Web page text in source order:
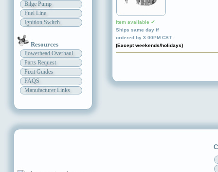
Bilge Pump
Fuel Line
Ignition Switch
Resources
Powerhead Overhaul
Parts Request
Fixit Guides
FAQS
Manufacturer Links
Item available ✔
Ships same day if
ordered by 3:00PM CST
(Except weekends/holidays)